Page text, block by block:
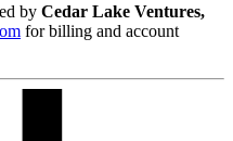
by Cedar Lake Ventures,
for billing and account